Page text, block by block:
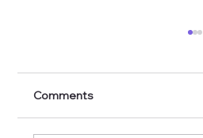
Comments